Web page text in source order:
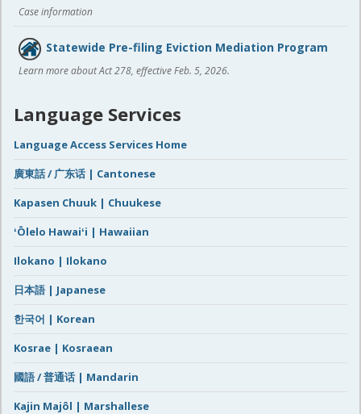
Case information
Statewide Pre-filing Eviction Mediation Program
Learn more about Act 278, effective Feb. 5, 2026.
Language Services
Language Access Services Home
廣東話 / 广东话 | Cantonese
Kapasen Chuuk | Chuukese
ʻŌlelo Hawaiʻi | Hawaiian
Ilokano | Ilokano
日本語 | Japanese
한국어 | Korean
Kosrae | Kosraean
國語 / 普通话 | Mandarin
Kajin Majôl | Marshallese